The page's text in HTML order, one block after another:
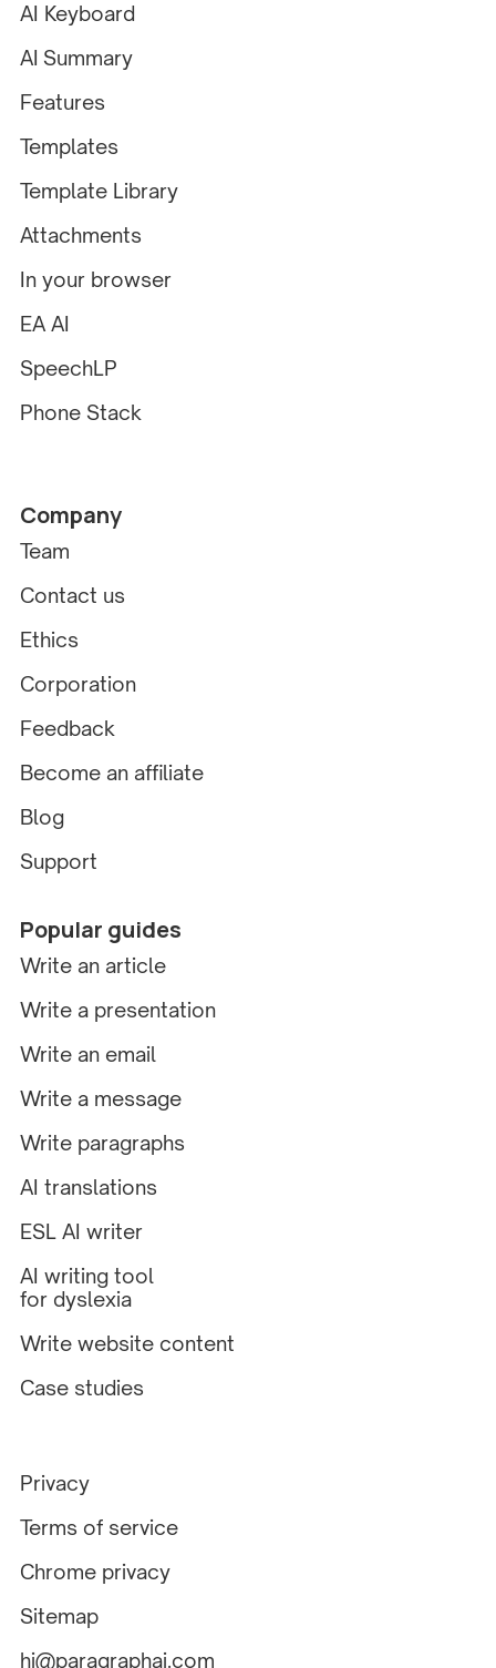
AI Keyboard
AI Summary
Features
Templates
Template Library
Attachments
In your browser
EA AI
SpeechLP
Phone Stack
Company
Team
Contact us
Ethics
Corporation
Feedback
Become an affiliate
Blog
Support
Popular guides
Write an article
Write a presentation
Write an email
Write a message
Write paragraphs
AI translations
ESL AI writer
AI writing tool
for dyslexia
Write website content
Case studies
Privacy
Terms of service
Chrome privacy
Sitemap
hi@paragraphai.com